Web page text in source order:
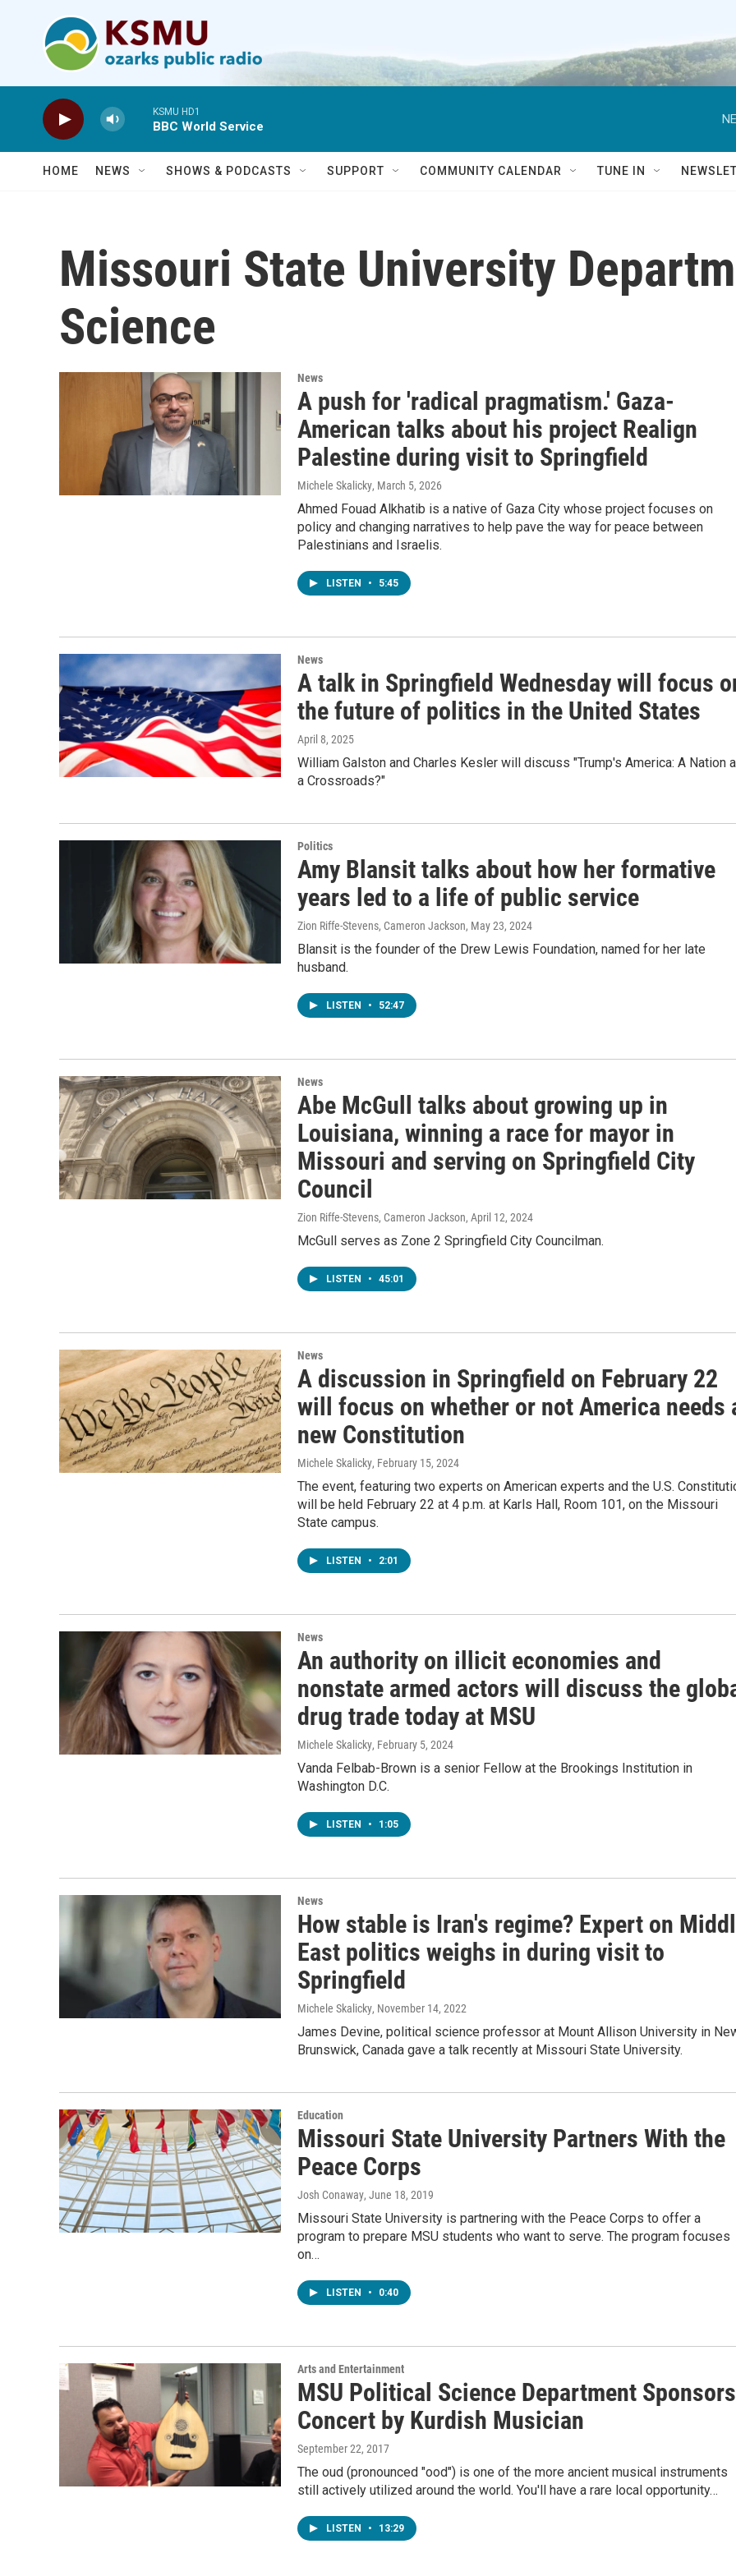
KSMU HD1
BBC World Service
HOME NEWS SHOWS & PODCASTS SUPPORT COMMUNITY CALENDAR TUNE IN
Missouri State University
Science
News
A push for 'radical pragmatism.' Gaza-
American talks about his project Realign
Palestine during visit to Springfield
Michele Skalicky, March 5, 2026
Ahmed Fouad Alkhatib is a native of Gaza City whose project focuses on
policy and changing narratives to help pave the way for peace between
Palestinians and Israelis.
LISTEN • 5:45
News
A talk in Springfield Wednesday will focus
the future of politics in the United States
April 8, 2025
William Galston and Charles Kesler will discuss "Trump's America: A Nation
a Crossroads?"
Politics
Amy Blansit talks about how her formative
years led to a life of public service
Zion Riffe-Stevens, Cameron Jackson, May 23, 2024
Blansit is the founder of the Drew Lewis Foundation, named for her late
husband.
LISTEN • 52:47
News
Abe McGull talks about growing up in
Louisiana, winning a race for mayor in
Missouri and serving on Springfield City
Council
Zion Riffe-Stevens, Cameron Jackson, April 12, 2024
McGull serves as Zone 2 Springfield City Councilman.
LISTEN • 45:01
News
A discussion in Springfield on February 22
will focus on whether or not America needs
new Constitution
Michele Skalicky, February 15, 2024
The event, featuring two experts on American experts and the U.S.
will be held February 22 at 4 p.m. at Karls Hall, Room 101, on the Missouri
State campus.
LISTEN • 2:01
News
An authority on illicit economies and
nonstate armed actors will discuss the
drug trade today at MSU
Michele Skalicky, February 5, 2024
Vanda Felbab-Brown is a senior Fellow at the Brookings Institution in
Washington D.C.
LISTEN • 1:05
News
How stable is Iran's regime? Expert on
East politics weighs in during visit to
Springfield
Michele Skalicky, November 14, 2022
James Devine, political science professor at Mount Allison University in
Brunswick, Canada gave a talk recently at Missouri State University.
Education
Missouri State University Partners With the
Peace Corps
Josh Conaway, June 18, 2019
Missouri State University is partnering with the Peace Corps to offer a
program to prepare MSU students who want to serve. The program focuses
on…
LISTEN • 0:40
Arts and Entertainment
MSU Political Science Department Sponsors
Concert by Kurdish Musician
September 22, 2017
The oud (pronounced "ood") is one of the more ancient musical instruments
still actively utilized around the world. You'll have a rare local opportunity…
LISTEN • 13:29